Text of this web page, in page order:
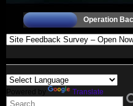
Operation
Powered by Translate